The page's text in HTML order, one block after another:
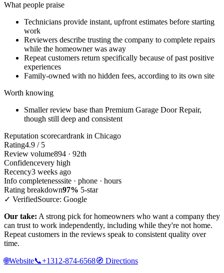
What people praise
Technicians provide instant, upfront estimates before starting
work
Reviewers describe trusting the company to complete repairs
while the homeowner was away
Repeat customers return specifically because of past positive
experiences
Family-owned with no hidden fees, according to its own site
Worth knowing
Smaller review base than Premium Garage Door Repair,
though still deep and consistent
Reputation scorecardrank in Chicago
Rating4.9 / 5
Review volume894 · 92th
Confidencevery high
Recency3 weeks ago
Info completenesssite · phone · hours
Rating breakdown97% 5-star
✓ VerifiedSource: Google
Our take: A strong pick for homeowners who want a company they
can trust to work independently, including while they're not home.
Repeat customers in the reviews speak to consistent quality over
time.
🌐Website📞+1312-874-6568🧭 Directions